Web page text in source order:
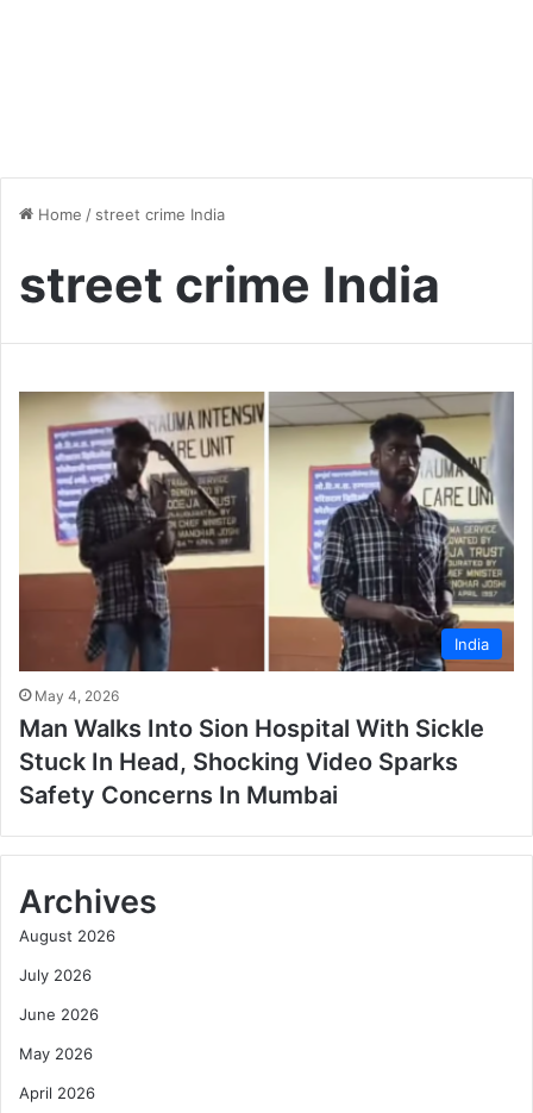
Home / street crime India
street crime India
India
May 4, 2026
Man Walks Into Sion Hospital With Sickle
Stuck In Head, Shocking Video Sparks
Safety Concerns In Mumbai
Archives
August 2026
July 2026
June 2026
May 2026
April 2026